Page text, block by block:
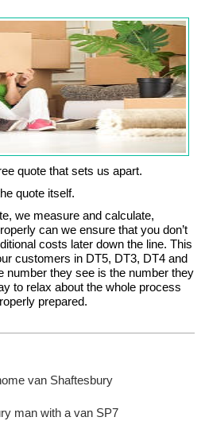
quote that sets us apart.
quote itself.
we measure and calculate,
can we ensure that you don’t
costs later down the line. This
customers in DT5, DT3, DT4 and
number they see is the number they
to relax about the whole process
prepared.
van Shaftesbury
man with a van SP7